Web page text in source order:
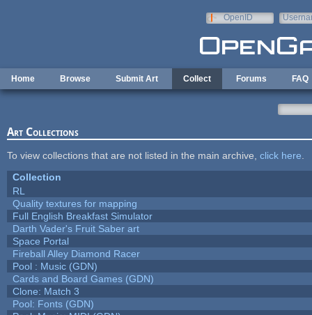
OpenID
Home Browse Submit Art Collect Forums FAQ
Art Collections
To view collections that are not listed in the main archive, click here
Collection
RL
Quality textures for mapping
Full English Breakfast Simulator
Darth Vader's Fruit Saber art
Space Portal
Fireball Alley Diamond Racer
Pool : Music (GDN)
Cards and Board Games (GDN)
Clone: Match 3
Pool: Fonts (GDN)